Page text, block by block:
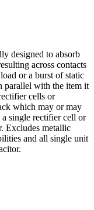
designed to absorb
across contacts
or a burst of static
parallel with the item it
cells or
which may or may
a single rectifier cell or
Excludes metallic
and all single unit